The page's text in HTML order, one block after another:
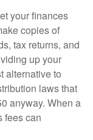
your finances
copies of
tax returns, and
up your
alternative to
laws that
anyway. When a
fees can